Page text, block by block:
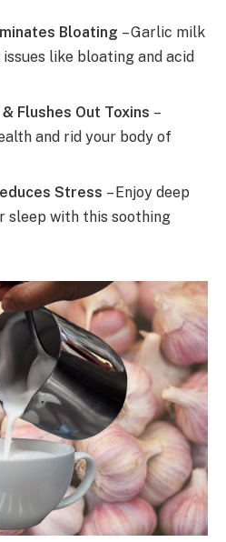
Bloating – Garlic milk
like bloating and acid
Flushes Out Toxins –
and rid your body of
Stress – Enjoy deep
sleep with this soothing